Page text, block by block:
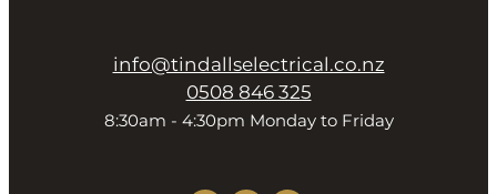
info@tindallselectrical.co.nz
0508 846 325
8:30am - 4:30pm Monday to Friday